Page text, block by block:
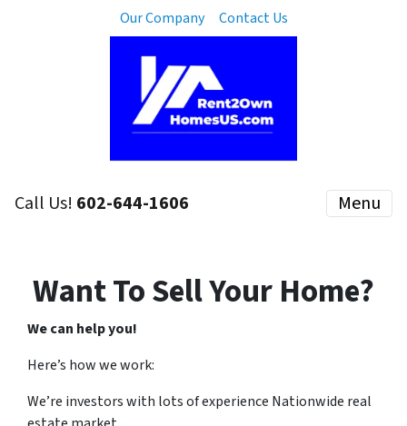
Our Company Contact Us
Call Us! 602-644-1606 Menu
Want To Sell Your Home?
We can help you!
Here’s how we work:
We’re investors with lots of experience Nationwide real